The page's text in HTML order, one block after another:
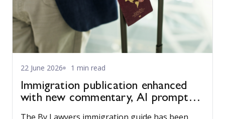
22 June 2026 1 min read
Immigration publication enhanced
with new commentary, AI prompts
and employer resources